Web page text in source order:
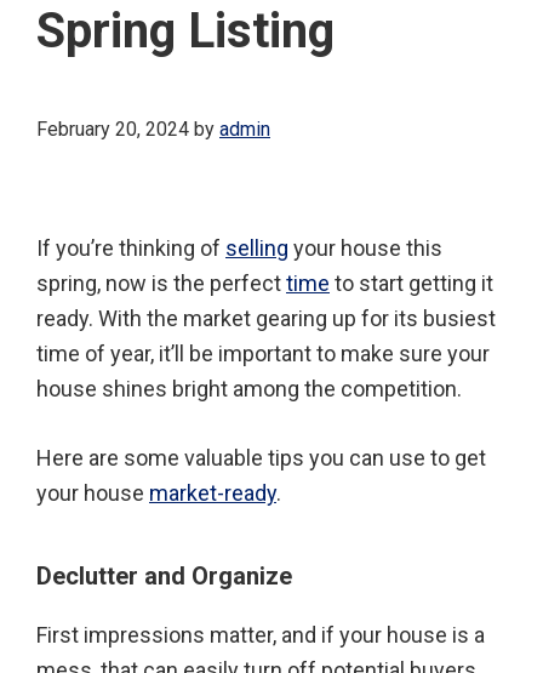
Spring Listing
February 20, 2024 by admin
If you’re thinking of selling your house this
spring, now is the perfecttime to start getting it
ready. With the market gearing up for its busiest
time of year, it’ll be important to make sure your
house shines bright among the competition.
Here are some valuable tips you can use to get
your house market-ready.
Declutter and Organize
First impressions matter, and if your house is a